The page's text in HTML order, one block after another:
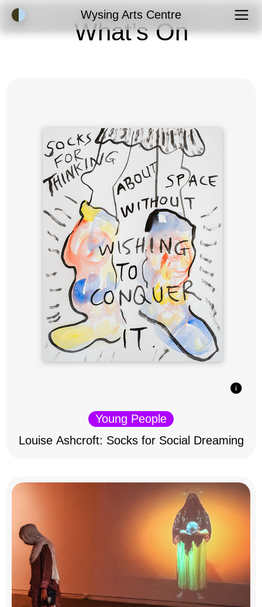
Accessibility ModeWysing Arts Centre
What’s On
Young People
Louise Ashcroft: Socks for Social Dreaming